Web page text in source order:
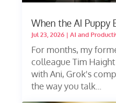
When the AI Puppy
Jul 23, 2026| AI and
For months, my
colleague Tim
with Ani, Grok's
the way you talk...